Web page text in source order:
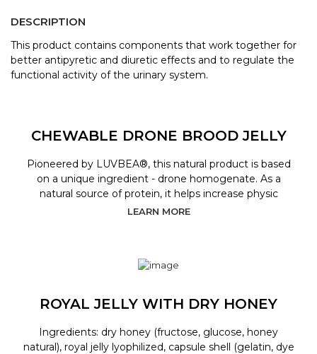
DESCRIPTION
This product contains components that work together for
better antipyretic and diuretic effects and to regulate the
functional activity of the urinary system.
CHEWABLE DRONE BROOD JELLY
Pioneered by LUVBEA®, this natural product is based
on a unique ingredient - drone homogenate. As a
natural source of protein, it helps increase physic
LEARN MORE
ROYAL JELLY WITH DRY HONEY
Ingredients: dry honey (fructose, glucose, honey
natural), royal jelly lyophilized, capsule shell (gelatin, dye